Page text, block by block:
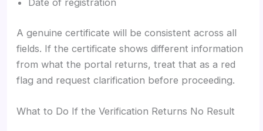
Date of registration
A genuine certificate will be consistent across all
fields. If the certificate shows different information
from what the portal returns, treat that as a red
flag and request clarification before proceeding.
What to Do If the Verification Returns No Result